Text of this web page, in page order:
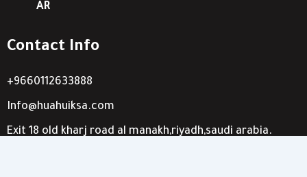
AR
Contact Info
+9660112633888
Info@huahuiksa.com
Exit 18 old kharj road al manakh,riyadh,saudi arabia.